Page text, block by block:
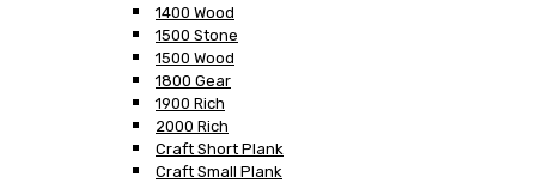
1400 Wood
1500 Stone
1500 Wood
1800 Gear
1900 Rich
2000 Rich
Craft Short Plank
Craft Small Plank